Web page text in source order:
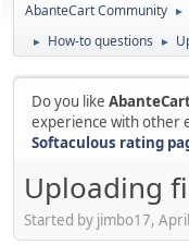
AbanteCart Community ►
► How-to questions ►
Do you like
experience with other
Softaculous rating
Uploading
Started by jimbo17,